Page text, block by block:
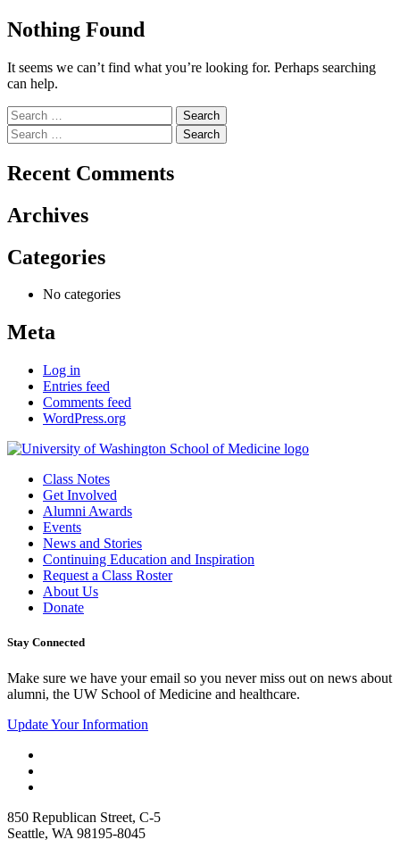
Nothing Found
It seems we can’t find what you’re looking for. Perhaps searching
can help.
Search
for:
Search
for:
Recent Comments
Archives
Categories
No categories
Meta
Log in
Entries feed
Comments feed
WordPress.org
Class Notes
Get Involved
Alumni Awards
Events
News and Stories
Continuing Education and Inspiration
Request a Class Roster
About Us
Donate
Stay Connected
Make sure we have your email so you never miss out on news about
alumni, the UW School of Medicine and healthcare.
Update Your Information
850 Republican Street, C-5
Seattle, WA 98195-8045